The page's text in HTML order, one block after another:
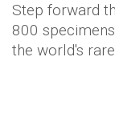
Step forward
800
the world's